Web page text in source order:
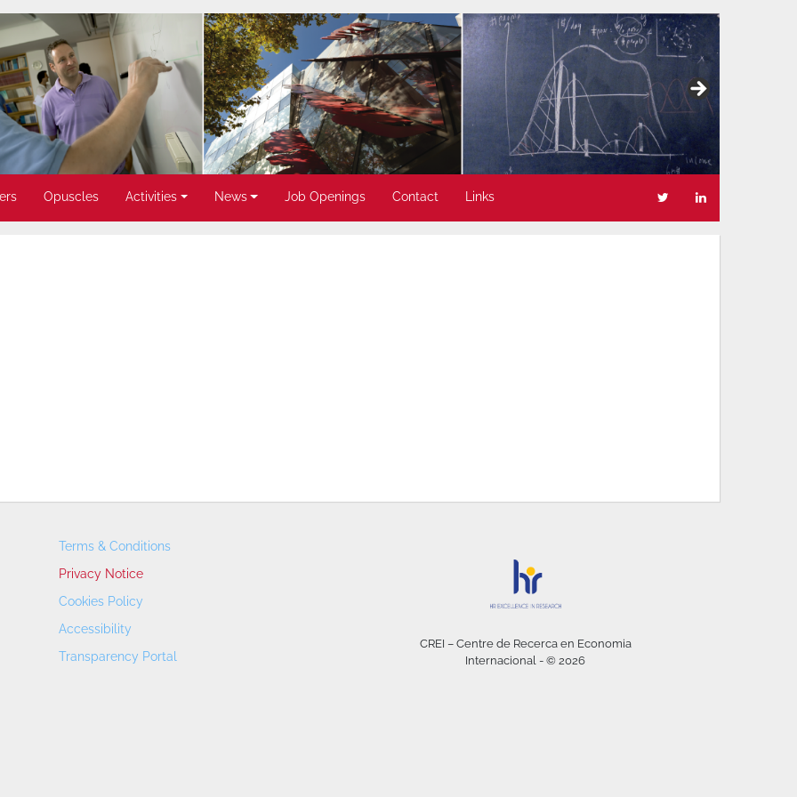
Opuscles Activities News Job Openings Contact Links
Terms & Conditions
Privacy Notice
Cookies Policy
Accessibility
Transparency Portal
CREI – Centre de Recerca en Economia
Internacional - © 2026